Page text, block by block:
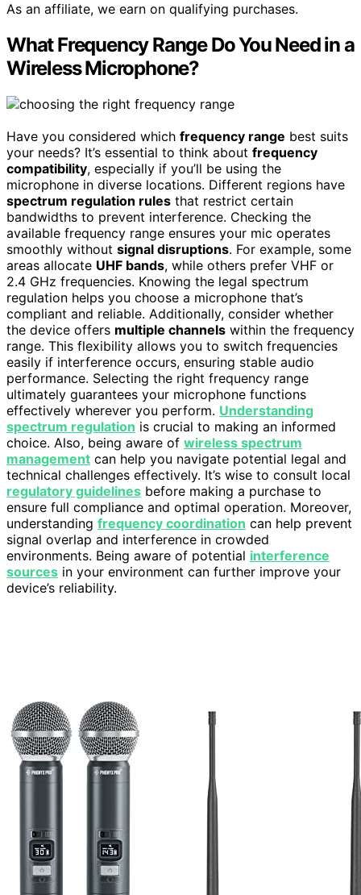
As an affiliate, we earn on qualifying purchases.
What Frequency Range Do You Need in a
Wireless Microphone?
Have you considered which frequency range best suits
your needs? It’s essential to think about frequency
compatibility, especially if you’ll be using the
microphone in diverse locations. Different regions have
spectrum regulation rules that restrict certain
bandwidths to prevent interference. Checking the
available frequency range ensures your mic operates
smoothly without signal disruptions. For example, some
areas allocate UHF bands, while others prefer VHF or
2.4 GHz frequencies. Knowing the legal spectrum
regulation helps you choose a microphone that’s
compliant and reliable. Additionally, consider whether
the device offers multiple channels within the frequency
range. This flexibility allows you to switch frequencies
easily if interference occurs, ensuring stable audio
performance. Selecting the right frequency range
ultimately guarantees your microphone functions
effectively wherever you perform. Understanding
spectrum regulation is crucial to making an informed
choice. Also, being aware of wireless spectrum
management can help you navigate potential legal and
technical challenges effectively. It’s wise to consult local
regulatory guidelines before making a purchase to
ensure full compliance and optimal operation. Moreover,
understanding frequency coordination can help prevent
signal overlap and interference in crowded
environments. Being aware of potential interference
sources in your environment can further improve your
device’s reliability.